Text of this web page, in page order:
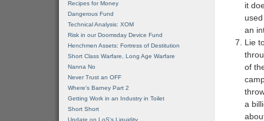
it
an
Lie
of
a
Recipes for Money
Dangerous Fund
Technical Analysis: XOM
Risk in our Doomsday Device Fund
Henchmen Assets: Fortress of Destitution
Short Class Warfare, Long Age Warfare
Nanna No
Never Trust an OFF
Where's Barney Part 2
Getting Work in an Industry in Toilet
Short Short
Update on LoS's Liquidity